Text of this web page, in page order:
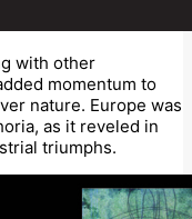
with other
momentum to
nature. Europe was
as it reveled in
triumphs.